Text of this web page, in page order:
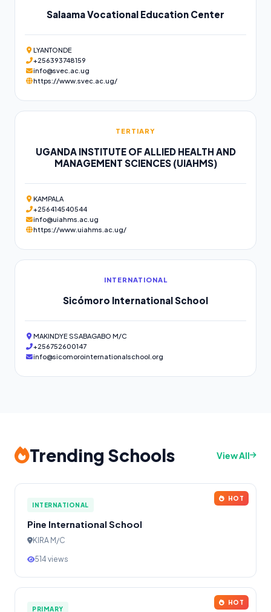
Salaama Vocational Education Center
LYANTONDE
+256393748159
info@svec.ac.ug
https://www.svec.ac.ug/
TERTIARY
UGANDA INSTITUTE OF ALLIED HEALTH AND
MANAGEMENT SCIENCES (UIAHMS)
KAMPALA
+256414540544
info@uiahms.ac.ug
https://www.uiahms.ac.ug/
INTERNATIONAL
Sicómoro International School
MAKINDYE SSABAGABO M/C
+256752600147
info@sicomorointernationalschool.org
Trending Schools View All
HOT
INTERNATIONAL
Pine International School
KIRA M/C
514 views
HOT
PRIMARY